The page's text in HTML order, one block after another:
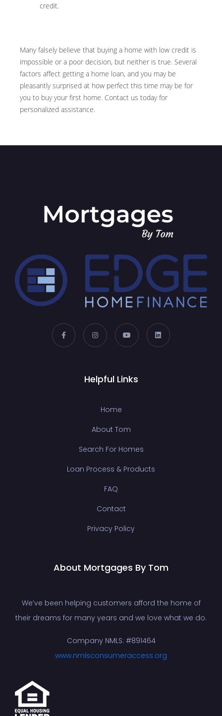
credit.
Many falsely believe that buying a home with low credit is
impossible or a poor decision, but neither is true. Several
factors affect getting a home loan, and you may be
pleasantly surprised at how perfect this time may be for
you to buy your first home. Contact us today for
personalized assistance.
Helpful Links
Home
About Tom
Search For Homes
Loan Process & Products
FAQ
Contact
Privacy Policy
About Mortgages By Tom
We’ve been helping customers afford the home of
their dreams for many years and we love what we do.
Company NMLS: #891464
www.nmlsconsumeraccess.org